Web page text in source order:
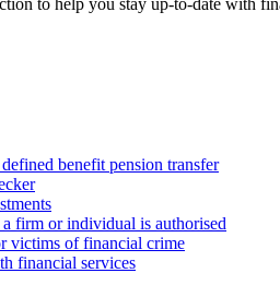
to help you stay up-to-date with
benefit pension transfer
firm or individual is authorised
victims of financial crime
financial services